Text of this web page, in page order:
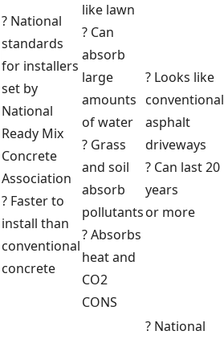
? National
standards
for installers
set by
National
Ready Mix
Concrete
Association
? Faster to
install than
conventional
concrete
like lawn
? Can
absorb
large
amounts
of water
? Grass
and soil
absorb
pollutants
? Absorbs
heat and
CO2
CONS
? Looks like
conventional
asphalt
driveways
? Can last 20
years
or more
? National